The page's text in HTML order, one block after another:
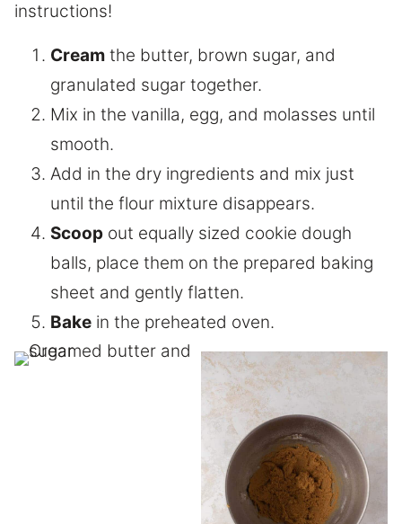
instructions!
Cream the butter, brown sugar, and
granulated sugar together.
Mix in the vanilla, egg, and molasses until
smooth.
Add in the dry ingredients and mix just
until the flour mixture disappears.
Scoop out equally sized cookie dough
balls, place them on the prepared baking
sheet and gently flatten.
Bake in the preheated oven.